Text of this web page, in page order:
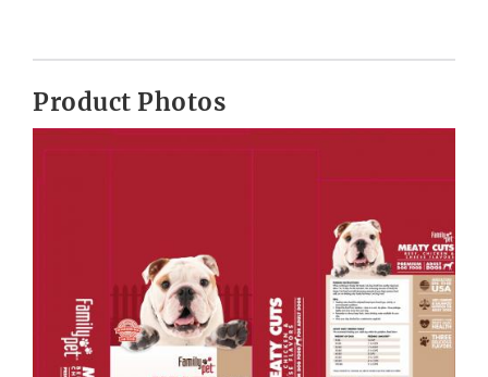
Product Photos